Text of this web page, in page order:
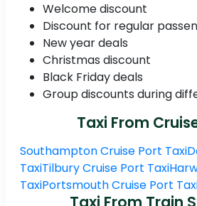
Welcome discount
Discount for regular
New year deals
Christmas discount
Black Friday deals
Group discounts during
Taxi From
Southampton Cruise Port Taxi
TaxiTilbury Cruise Port Taxi
TaxiPortsmouth Cruise Port